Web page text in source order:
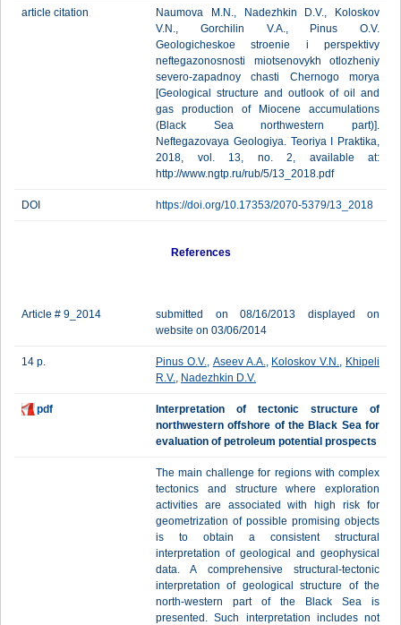
article citation
Naumova M.N., Nadezhkin D.V., Koloskov
V.N., Gorchilin V.A., Pinus O.V.
Geologicheskoe stroenie i perspektivy
neftegazonosnosti miotsenovykh otlozheniy
severo-zapadnoy chasti Chernogo morya
[Geological structure and outlook of oil and
gas production of Miocene accumulations
(Black Sea northwestern part)].
Neftegazovaya Geologiya. Teoriya I Praktika,
2018, vol. 13, no. 2, available at:
http://www.ngtp.ru/rub/5/13_2018.pdf
DOI https://doi.org/10.17353/2070-5379/13_2018
References
Article # 9_2014
submitted on 08/16/2013 displayed on
website on 03/06/2014
14 p. Pinus O.V., Aseev A.A., Koloskov V.N., Khipeli
R.V., Nadezhkin D.V.
pdf
Interpretation of tectonic structure of
northwestern offshore of the Black Sea for
evaluation of petroleum potential prospects
The main challenge for regions with complex
tectonics and structure where exploration
activities are associated with high risk for
geometrization of possible promising objects
is to obtain a consistent structural
interpretation of geological and geophysical
data. A comprehensive structural-tectonic
interpretation of geological structure of the
north-western part of the Black Sea is
presented. Such interpretation includes not